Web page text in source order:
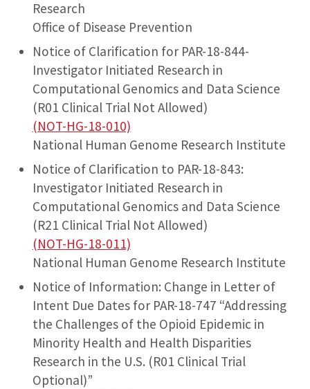
Research
Office of Disease Prevention
Notice of Clarification for PAR-18-844-
Investigator Initiated Research in
Computational Genomics and Data Science
(R01 Clinical Trial Not Allowed)
(NOT-HG-18-010)
National Human Genome Research Institute
Notice of Clarification to PAR-18-843:
Investigator Initiated Research in
Computational Genomics and Data Science
(R21 Clinical Trial Not Allowed)
(NOT-HG-18-011)
National Human Genome Research Institute
Notice of Information: Change in Letter of
Intent Due Dates for PAR-18-747 “Addressing
the Challenges of the Opioid Epidemic in
Minority Health and Health Disparities
Research in the U.S. (R01 Clinical Trial
Optional)”